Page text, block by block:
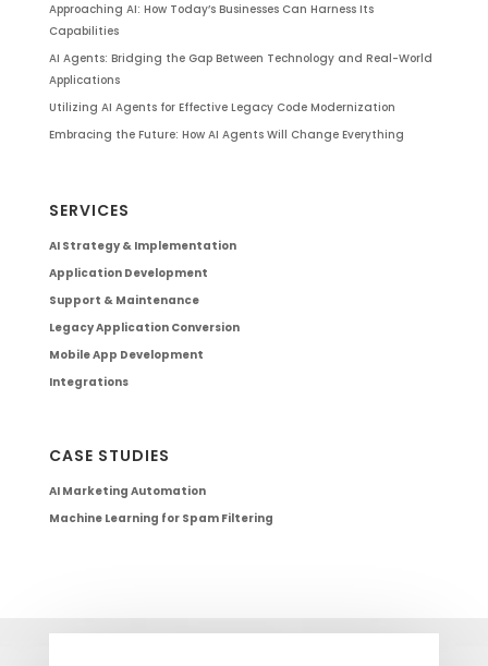
Approaching AI: How Today’s Businesses Can Harness Its
Capabilities
AI Agents: Bridging the Gap Between Technology and Real-World
Applications
Utilizing AI Agents for Effective Legacy Code Modernization
Embracing the Future: How AI Agents Will Change Everything
SERVICES
AI Strategy & Implementation
Application Development
Support & Maintenance
Legacy Application Conversion
Mobile App Development
Integrations
CASE STUDIES
AI Marketing Automation
Machine Learning for Spam Filtering